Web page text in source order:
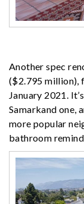
Another spec
($2.795 million),
January 2021.
Samarkand one,
more popular
bathroom